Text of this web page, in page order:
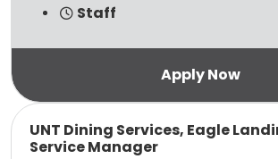
Staff
UNT Dining Services, Eagle
Service Manager
Read more